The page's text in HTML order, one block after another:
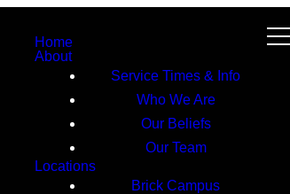
Home
About
Service Times & Info
Who We Are
Our Beliefs
Our Team
Locations
Brick Campus